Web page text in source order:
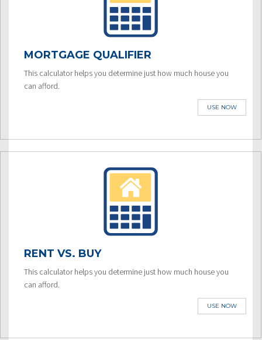
MORTGAGE QUALIFIER
This calculator helps you determine just how much house you
can afford.
USE NOW
RENT VS. BUY
This calculator helps you determine just how much house you
can afford.
USE NOW